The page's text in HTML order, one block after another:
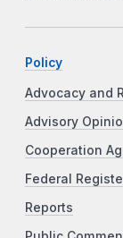
Policy
Advocacy and
Advisory
Cooperation
Federal
Reports